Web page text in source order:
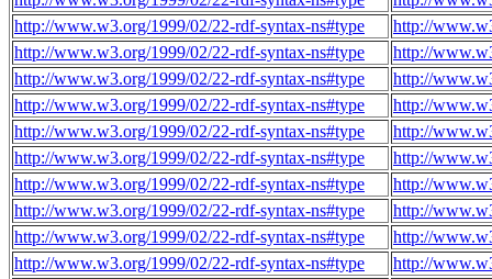
http://www.w3.org/1999/02/22-rdf-syntax-ns#type
http://
http://www.w3.org/1999/02/22-rdf-syntax-ns#type
http://
http://www.w3.org/1999/02/22-rdf-syntax-ns#type
http://
http://www.w3.org/1999/02/22-rdf-syntax-ns#type
http://
http://www.w3.org/1999/02/22-rdf-syntax-ns#type
http://
http://www.w3.org/1999/02/22-rdf-syntax-ns#type
http://
http://www.w3.org/1999/02/22-rdf-syntax-ns#type
http://
http://www.w3.org/1999/02/22-rdf-syntax-ns#type
http://
http://www.w3.org/1999/02/22-rdf-syntax-ns#type
http://
http://www.w3.org/1999/02/22-rdf-syntax-ns#type
http://